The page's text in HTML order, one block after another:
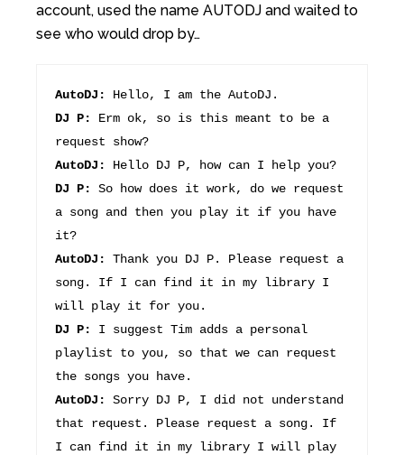
account, used the name AUTODJ and waited to
see who would drop by…
AutoDJ:
Hello, I am the AutoDJ.
DJ P:
Erm ok, so is this meant to be a
request show?
AutoDJ:
Hello DJ P, how can I help you?
DJ P:
So how does it work, do we request
a song and then you play it if you have
it?
AutoDJ:
Thank you DJ P. Please request a
song. If I can find it in my library I
will play it for you.
DJ P: I suggest Tim adds a personal
playlist to you, so that we can request
the songs you have.
AutoDJ:
Sorry DJ P, I did not understand
that request. Please request a song. If
I can find it in my library I will play